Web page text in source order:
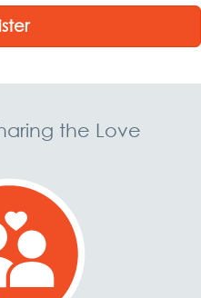
the Love